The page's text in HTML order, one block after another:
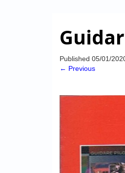
Published 05/01/
← Previous